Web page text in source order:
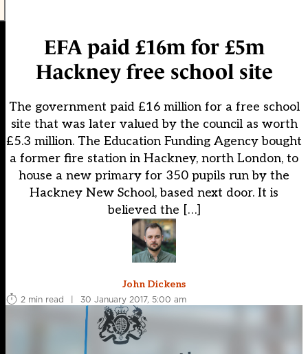
EFA paid £16m for £5m
Hackney free school site
The government paid £16 million for a free school
site that was later valued by the council as worth
£5.3 million. The Education Funding Agency bought
a former fire station in Hackney, north London, to
house a new primary for 350 pupils run by the
Hackney New School, based next door. It is
believed the […]
John Dickens
2 min read
| 30 January 2017, 5:00 am